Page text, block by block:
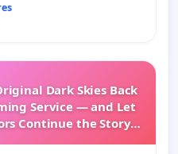
Dark Skies Back
Service — and Let
Continue the Story